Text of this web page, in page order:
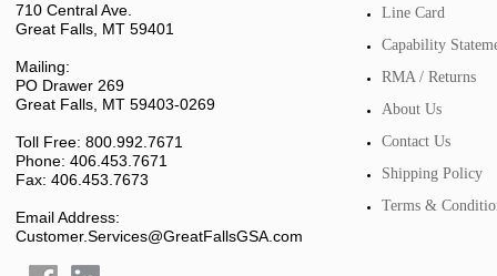
710 Central Ave.
Great Falls, MT 59401
Mailing:
PO Drawer 269
Great Falls, MT 59403-0269
Toll Free: 800.992.7671
Phone: 406.453.7671
Fax: 406.453.7673
Email Address:
Customer.Services@GreatFallsGSA.com
Line Card
Capability
RMA / Returns
About Us
Contact Us
Shipping Policy
Terms &